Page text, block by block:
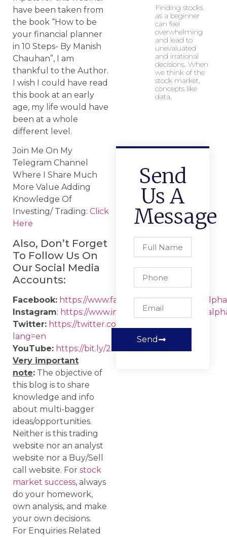
have been taken from
the book “How to be
your financial planner
in 10 Steps- By Manish
Chauhan”, I am
thankful to the Author.
I wish I could have read
this book at an early
age, my life would have
been at a whole
different level.
Join Me On My
Telegram Channel
Where I Share Much
More Value Adding
Knowledge Of
Investing/ Trading: Click
Here
Also, Don’t Forget
To Follow Us On
Our Social Media
Accounts:
Facebook: https://www.facebook.com/
Instagram: https://www.instagram.com/
Twitter: https://twitter.com/strategic_alpha?
lang=en
YouTube: https://bit.ly/2IIqztO
Very important
note: The objective of
this blog is to share
knowledge and info
about multi-bagger
ideas/opportunities.
Neither is this trading
website nor an analyst
website nor a Buy/Sell
call website. For stock
market success, always
do your homework,
own analysis, and make
your own decisions.
For Enquiries Related
Finding stocks
as a beginner
can feel
overwhelming
and lead to
unevaluated
and irrational
decisions. When
we think of the
stock market,
concepts like
data,
Send
Us A
Message
Send